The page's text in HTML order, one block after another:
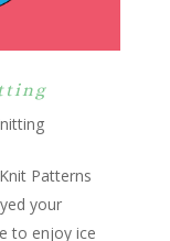
Patterns
your
to enjoy ice